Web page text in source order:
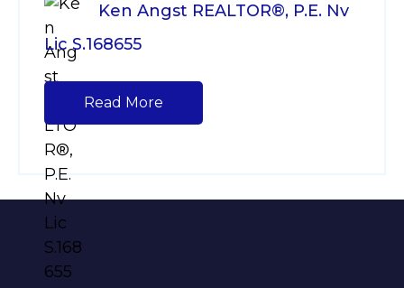
Ken Angst REALTOR®, P.E. Nv
Lic S.168655
Read More